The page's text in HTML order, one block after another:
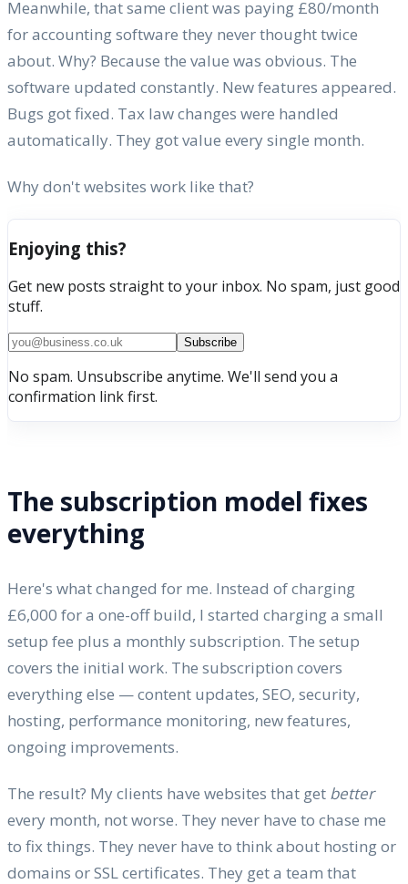
Meanwhile, that same client was paying £80/month
for accounting software they never thought twice
about. Why? Because the value was obvious. The
software updated constantly. New features appeared.
Bugs got fixed. Tax law changes were handled
automatically. They got value every single month.
Why don't websites work like that?
Enjoying this?
Get new posts straight to your inbox. No spam, just good
stuff.
Subscribe
No spam. Unsubscribe anytime. We'll send you a
confirmation link first.
The subscription model fixes
everything
Here's what changed for me. Instead of charging
£6,000 for a one-off build, I started charging a small
setup fee plus a monthly subscription. The setup
covers the initial work. The subscription covers
everything else — content updates, SEO, security,
hosting, performance monitoring, new features,
ongoing improvements.
The result? My clients have websites that get better
every month, not worse. They never have to chase me
to fix things. They never have to think about hosting or
domains or SSL certificates. They get a team that